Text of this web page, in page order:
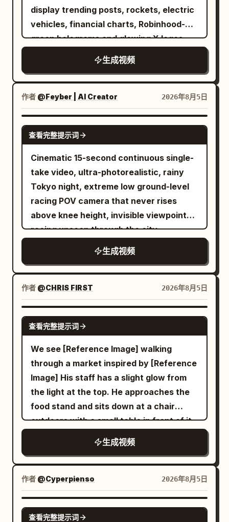
display trending posts, rockets, electric
vehicles, financial charts, Robinhood-
green holograms and glowing X logos.
Every step emits green energy pulses.
The camera tracks backwards in slow
motion while sparks and digital particles
float around him. Hollywood-level
cinematic lighting.
生成视频
作者 @Feyber | AI Creator 2026年8月5日
SEEDANCE 2.0
查看完整提示词
Cinematic 15-second continuous single-
take video, ultra-photorealistic, rainy
Tokyo night, extreme low ground-level
racing POV camera that never rises
above knee height, invisible viewpoint
racing unseen through the city,
seamless fluid transitions, no cuts, no
jump cuts. Wet reflective asphalt and
tiles glowing with neon reflections,
cinematic volumetric neon lighting,
shallow depth of field with selective
focus, subtle film grain, high dynamic
range, 1280x720 or 1920x1080, 24fps,
dynamic motion blur on fast movement.
0-3s: Extreme low-angle racing forward
across wet reflective tiled Shibuya
scramble crossing at night. Silhouetted
legs and umbrellas of pedestrians stride
past, giant glowing LED billboards and
neon signs (Japanese text, H&M style)
illuminate the rain-slicked ground with
blue-red-orange reflections. Camera
skims just above the pavement. 3-6s:
Seamless plunge into darkness under a
large black wet umbrella, extreme close-
up of the fabric underside and metal ribs
生成视频
作者 @CHRIS FIRST 2026年8月5日
SEEDANCE 2.5
查看完整提示词
We see [Reference Image] walking
through a market inspired by [Reference
Image] His staff has a slight glow from
the light at the top. He approaches the
food stand and sits down at a chair
outdoors with a small table in front of it
and he sit down. The robot server hands
him a bowl of ramen and says in a
robotic voice, "Welcome back Kantor."
and it is placed on the table in front of
him and the man eats.
生成视频
作者 @Cyperpienso 2026年8月5日
GROK IMAGINE
查看完整提示词